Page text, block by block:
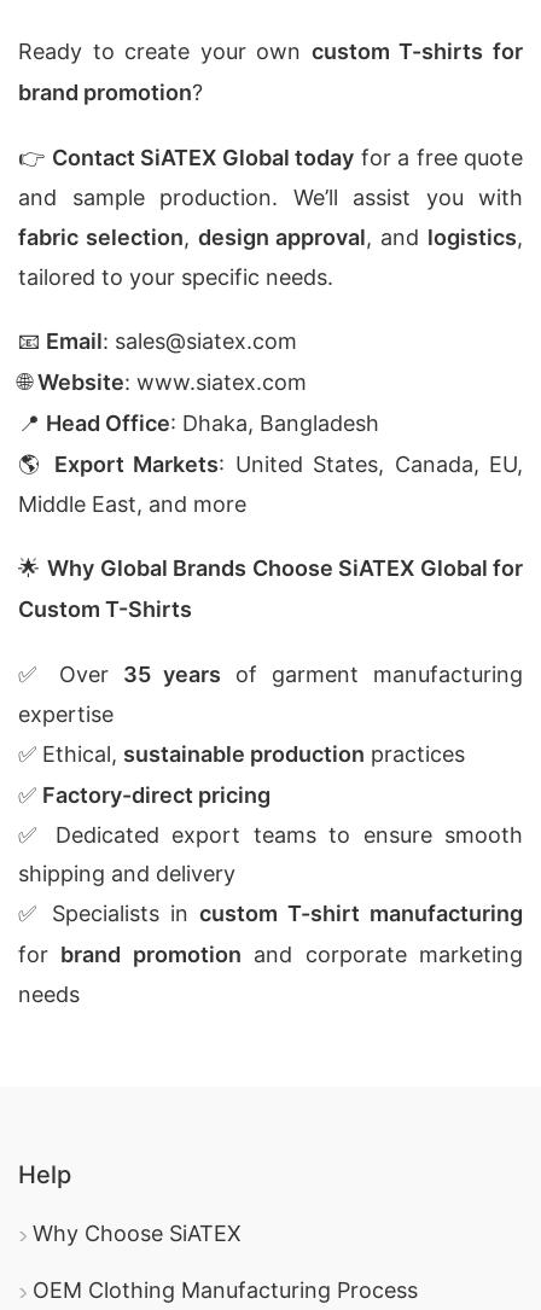
Ready to create your own custom T-shirts for
brand promotion?
👉 Contact SiATEX Global today for a free quote
and sample production. We’ll assist you with
fabric selection, design approval, and logistics,
tailored to your specific needs.
📧 Email: sales@siatex.com
🌐Website: www.siatex.com
📍 Head Office: Dhaka, Bangladesh
🌎 Export Markets: United States, Canada, EU,
Middle East, and more
🌟 Why Global Brands Choose SiATEX Global for
Custom T-Shirts
✅ Over 35 years of garment manufacturing
expertise
✅ Ethical, sustainable production practices
✅ Factory-direct pricing
✅ Dedicated export teams to ensure smooth
shipping and delivery
✅ Specialists in custom T-shirt manufacturing
for brand promotion and corporate marketing
needs
Help
Why Choose SiATEX
OEM Clothing Manufacturing Process